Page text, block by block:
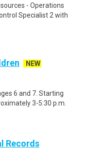
- Operations
Specialist 2 with
NEW
6 and 7. Starting
3-5:30 p.m.
Records